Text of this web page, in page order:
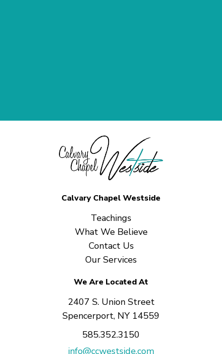
Calvary Chapel Westside
Teachings
What We Believe
Contact Us
Our Services
We Are Located At
2407 S. Union Street
Spencerport, NY 14559
585.352.3150
info@ccwestside.com